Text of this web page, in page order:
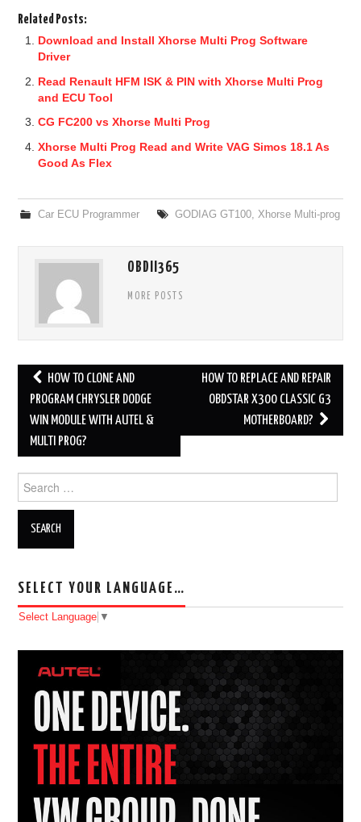
Related Posts:
Download and Install Xhorse Multi Prog Software
Driver
Read Renault HFM ISK & PIN with Xhorse Multi Prog
and ECU Tool
CG FC200 vs Xhorse Multi Prog
Xhorse Multi Prog Read and Write VAG Simos 18.1 As
Good As Flex
Car ECU Programmer GODIAG GT100, Xhorse Multi-prog
OBDII365
MORE POSTS
Post navigation
HOW TO CLONE AND
PROGRAM CHRYSLER DODGE
WIN MODULE WITH AUTEL &
MULTI PROG?
HOW TO REPLACE AND REPAIR
OBDSTAR X300 CLASSIC G3
MOTHERBOARD?
Search for:
SELECT YOUR LANGUAGE…
Select Language ▼